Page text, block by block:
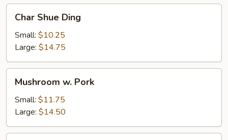
Shue
Ding
Char Shue Ding
Small: $10.25
Large: $14.75
Pork
Mushroom w. Pork
Small: $11.75
Large: $14.50